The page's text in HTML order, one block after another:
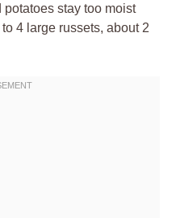
stay too moist
4 large russets, about 2